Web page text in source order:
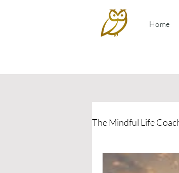
Home
The Mindful Life
Relationship